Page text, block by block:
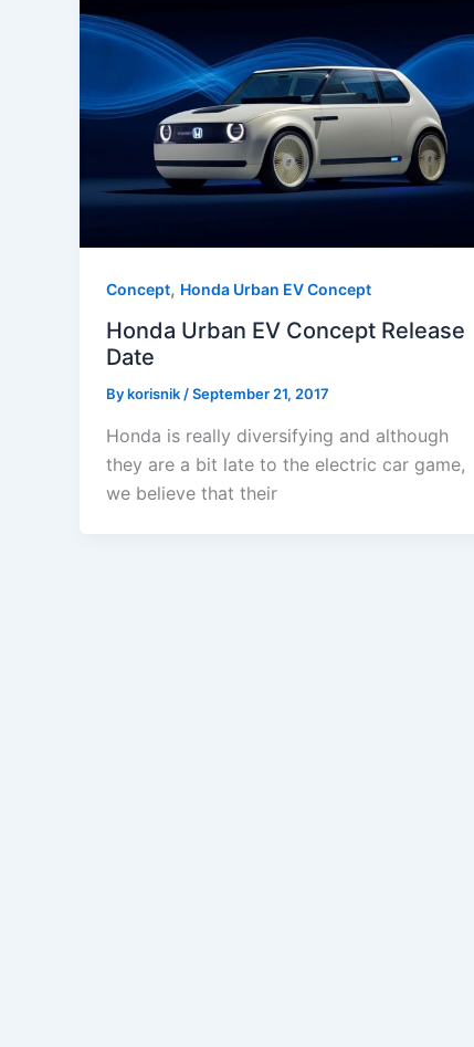
Concept, Honda Urban EV Concept
Honda Urban EV Concept Release
Date
Bykorisnik /September 21, 2017
Honda is really diversifying and although
they are a bit late to the electric car game,
we believe that their